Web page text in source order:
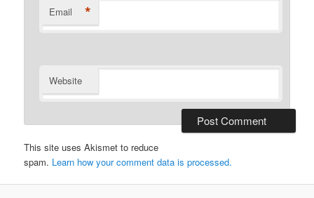
Email *
Website
This site uses Akismet to reduce
spam. Learn how your comment data is processed.